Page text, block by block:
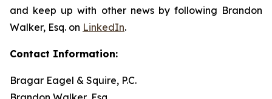
and keep up with other news by following Brandon
Walker, Esq. on LinkedIn.
Contact Information:
Bragar Eagel & Squire, P.C.